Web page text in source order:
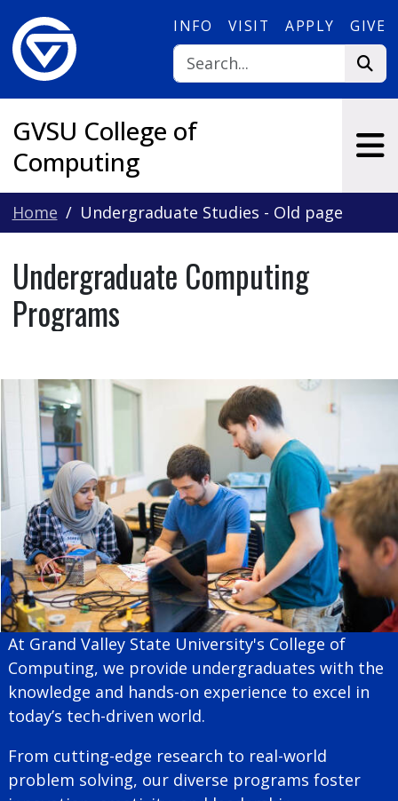
INFO VISIT APPLY GIVE
GVSU College of
Computing
Home Undergraduate Studies - Old page
Undergraduate Computing
Programs
At Grand Valley State University's College of
Computing, we provide undergraduates with the
knowledge and hands-on experience to excel in
today’s tech-driven world.
From cutting-edge research to real-world
problem solving, our diverse programs foster